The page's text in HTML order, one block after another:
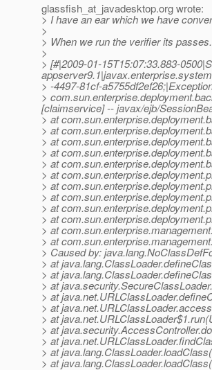
glassfish_at_javadesktop.org wrote:
> I have an ear which we have
>
> When we run the verifier its
>
> [#|2009-01-15T15:07:33.883-
> -4497-81cf-
>
[claimservice] -- javax/ejb/
> at
> at
> at
> at
> at
> at
> at
> at
> at
> at
> at
> at
> Caused by:
> at
> at
> at
> at
> at
> at
> at
> at
> at
> at